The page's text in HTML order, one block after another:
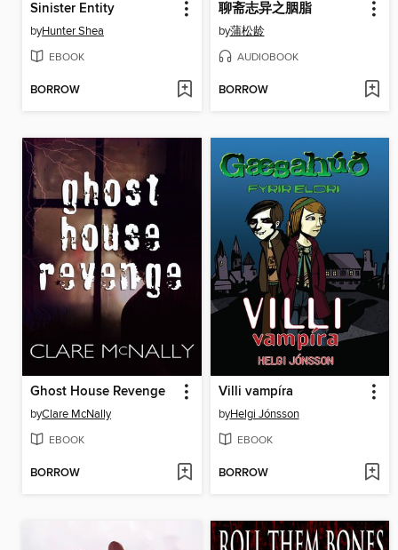
Sinister Entity
byHunter Shea
EBOOK
BORROW
聊斋志异之胭脂
by蒲松龄
AUDIOBOOK
BORROW
Ghost House Revenge
byClare McNally
EBOOK
BORROW
Villi vampíra
byHelgi Jónsson
EBOOK
BORROW